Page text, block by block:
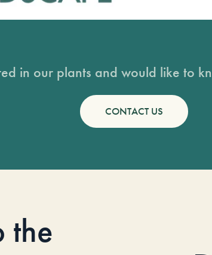
in our plants and would like to
CONTACT US
the